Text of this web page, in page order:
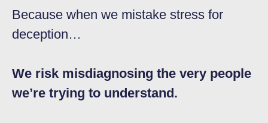
Because when we mistake stress for
deception…
We risk misdiagnosing the very people
we’re trying to understand.